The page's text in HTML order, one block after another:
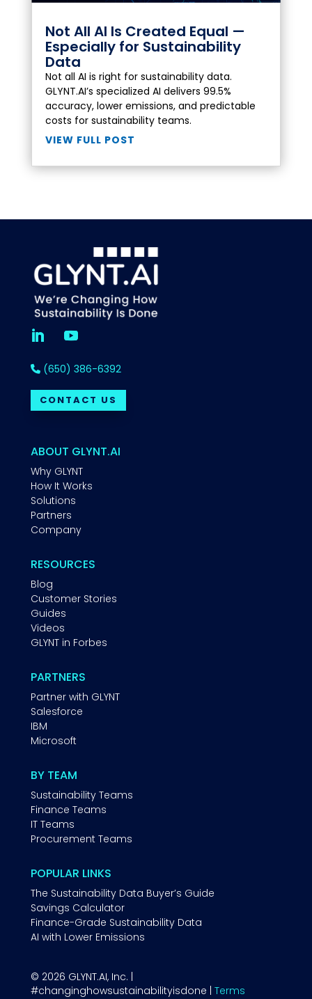
Not All AI Is Created Equal —
Especially for Sustainability
Data
Not all AI is right for sustainability data.
GLYNT.AI’s specialized AI delivers 99.5%
accuracy, lower emissions, and predictable
costs for sustainability teams.
VIEW FULL POST
(650) 386-6392
CONTACT US
ABOUT GLYNT.AI
Why GLYNT
How It Works
Solutions
Partners
Company
RESOURCES
Blog
Customer Stories
Guides
Videos
GLYNT in Forbes
PARTNERS
Partner with GLYNT
Salesforce
IBM
Microsoft
BY TEAM
Sustainability Teams
Finance Teams
IT Teams
Procurement Teams
POPULAR LINKS
The Sustainability Data Buyer’s Guide
Savings Calculator
Finance-Grade Sustainability Data
AI with Lower Emissions
© 2026 GLYNT.AI, Inc. |
#changinghowsustainabilityisdone | Terms